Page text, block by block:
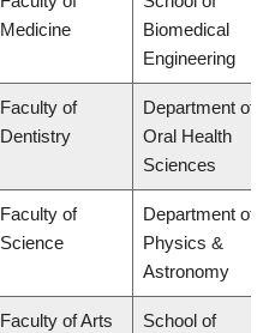
Medicine
Biomedical
Engineering
Faculty of
Dentistry
Department of
Oral Health
Sciences
Faculty of
Science
Department of
Physics &
Astronomy
Faculty of Arts
School of